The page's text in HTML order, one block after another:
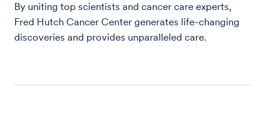
By uniting top scientists and cancer care experts,
Fred Hutch Cancer Center generates life-changing
discoveries and provides unparalleled care.